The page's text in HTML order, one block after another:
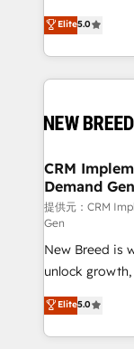
Perplexity等の
ンツとサイト構造を最適化
ISO9001:2015
HubSpot大百科 出版 CRM・AI活用に関
せください。
security. 🏆 Why Bluleadz? GTM OS Partner | 16+
Years
into a revenue
includes
Software) and
making this
and system
trainers to drive
Generation - Full-funnel marketing and high-
performance
Expert
to automate growth. 🏆 Elite
accreditations
expertise. - A team of 250+ experts dedicated to
your resilient
Elite5.0
CRM
Demand Gen
提供元：CRM
Gen
New Breed is
unlock
companies
customer
Loop
Elite5.0